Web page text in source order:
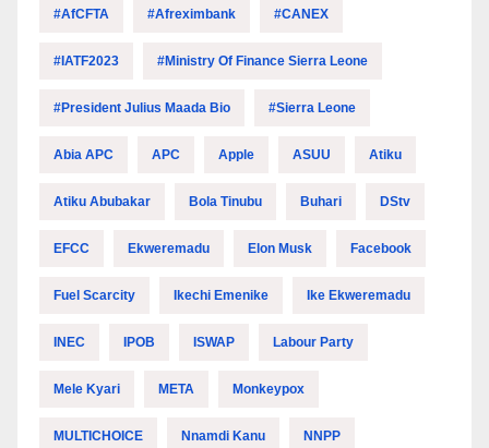
#AfCFTA #Afreximbank #CANEX
#IATF2023 #Ministry Of Finance Sierra Leone
#President Julius Maada Bio #Sierra Leone
Abia APC APC Apple ASUU Atiku
Atiku Abubakar Bola Tinubu Buhari DStv
EFCC Ekweremadu Elon Musk Facebook
Fuel Scarcity Ikechi Emenike Ike Ekweremadu
INEC IPOB ISWAP Labour Party
Mele Kyari META Monkeypox
MULTICHOICE Nnamdi Kanu NNPP